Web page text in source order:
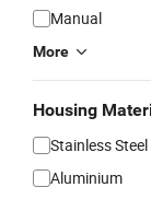
Manual
More
Housing
Stainless Steel
Aluminium